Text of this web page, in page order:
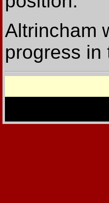
Altrincham
progress in